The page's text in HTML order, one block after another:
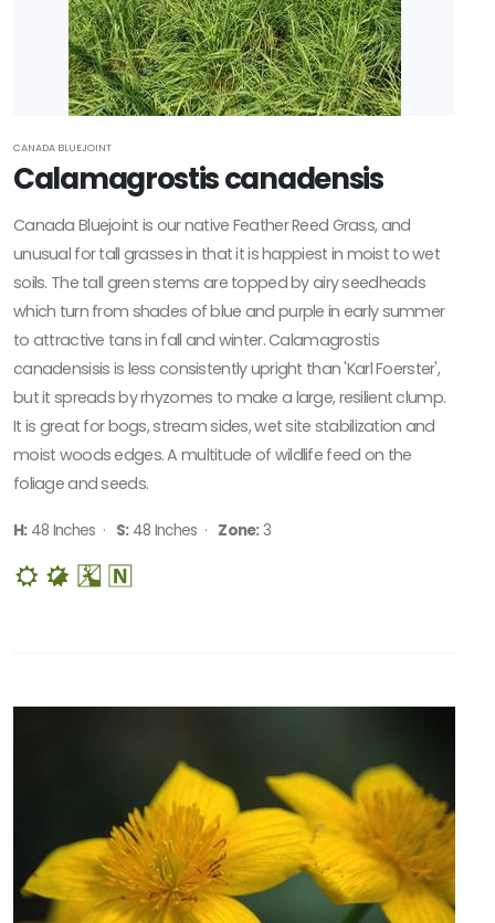
CANADA BLUEJOINT
Calamagrostis canadensis
Canada Bluejoint is our native Feather Reed Grass, and
unusual for tall grasses in that it is happiest in moist to wet
soils. The tall green stems are topped by airy seedheads
which turn from shades of blue and purple in early summer
to attractive tans in fall and winter. Calamagrostis
canadensisis is less consistently upright than 'Karl Foerster',
but it spreads by rhyzomes to make a large, resilient clump.
It is great for bogs, stream sides, wet site stabilization and
moist woods edges. A multitude of wildlife feed on the
foliage and seeds.
H:48 Inches · S:48 Inches · Zone:3